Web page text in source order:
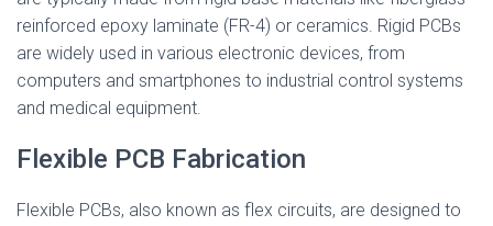
reinforced epoxy laminate (FR-4) or ceramics. Rigid PCBs
are widely used in various electronic devices, from
computers and smartphones to industrial control systems
and medical equipment.
Flexible PCB Fabrication
Flexible PCBs, also known as flex circuits, are designed to